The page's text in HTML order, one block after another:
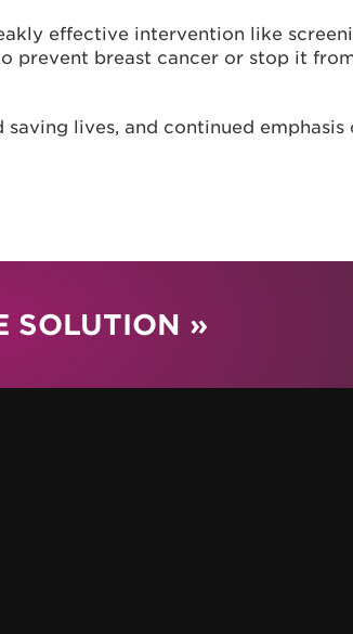
effective intervention like
prevent breast cancer or stop it
lives, and continued
SOLUTION »